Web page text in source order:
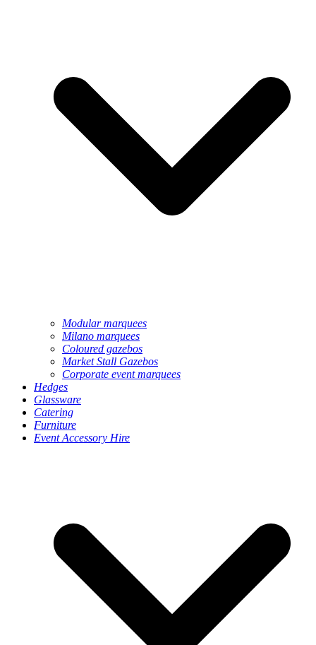
Modular marquees
Milano marquees
Coloured gazebos
Market Stall Gazebos
Corporate event marquees
Hedges
Glassware
Catering
Furniture
Event Accessory Hire